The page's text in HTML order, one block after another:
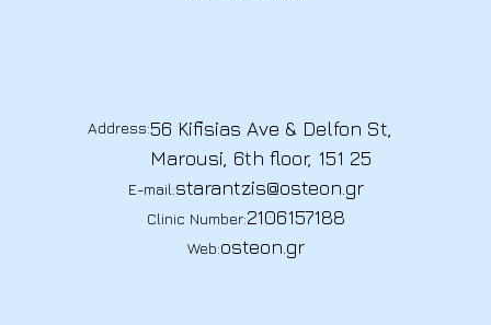
Address:56 Kifisias Ave & Delfon St,
Marousi, 6th floor, 151 25
E-mail:starantzis@osteon.gr
Clinic Number:2106157188
Web:osteon.gr